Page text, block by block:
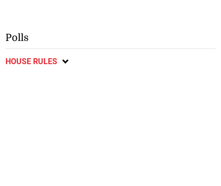
Polls
HOUSE RULES